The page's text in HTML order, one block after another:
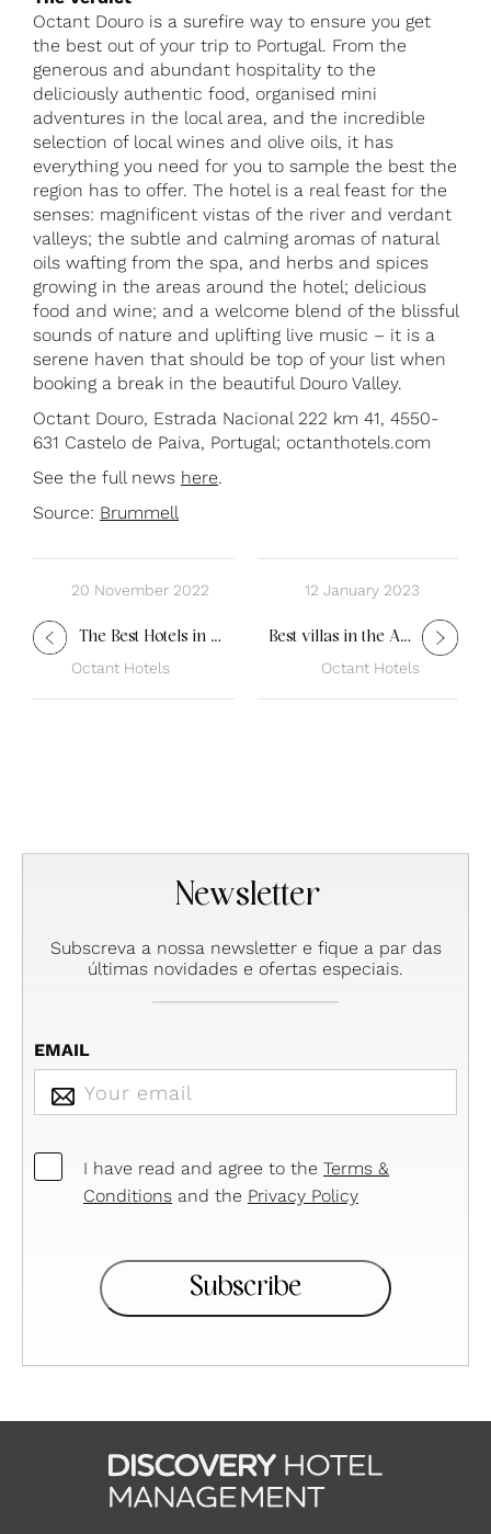
Octant Douro is a surefire way to ensure you get
the best out of your trip to Portugal. From the
generous and abundant hospitality to the
deliciously authentic food, organised mini
adventures in the local area, and the incredible
selection of local wines and olive oils, it has
everything you need for you to sample the best the
region has to offer. The hotel is a real feast for the
senses: magnificent vistas of the river and verdant
valleys; the subtle and calming aromas of natural
oils wafting from the spa, and herbs and spices
growing in the areas around the hotel; delicious
food and wine; and a welcome blend of the blissful
sounds of nature and uplifting live music – it is a
serene haven that should be top of your list when
booking a break in the beautiful Douro Valley.
Octant Douro, Estrada Nacional 222 km 41, 4550-
631 Castelo de Paiva, Portugal; octanthotels.com
See the full news here.
Source: Brummell
20 November 2022
The Best Hotels in Portugal
Octant Hotels
12 January 2023
Best villas in the Algarve
Octant Hotels
Newsletter
Subscreva a nossa newsletter e fique a par das
últimas novidades e ofertas especiais.
EMAIL
CONSENTIMENTO
I have read and agree to the Terms &
Conditions and the Privacy Policy